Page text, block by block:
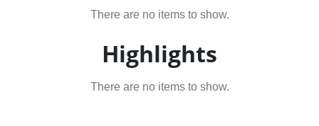
There are no items to show.
Highlights
There are no items to show.